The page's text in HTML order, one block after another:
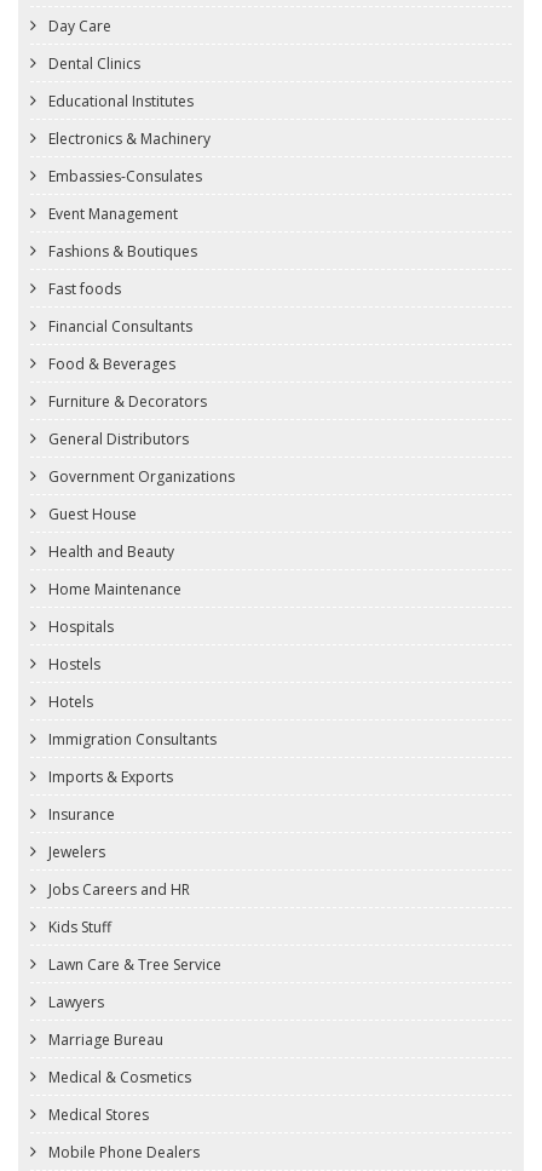
Day Care
Dental Clinics
Educational Institutes
Electronics & Machinery
Embassies-Consulates
Event Management
Fashions & Boutiques
Fast foods
Financial Consultants
Food & Beverages
Furniture & Decorators
General Distributors
Government Organizations
Guest House
Health and Beauty
Home Maintenance
Hospitals
Hostels
Hotels
Immigration Consultants
Imports & Exports
Insurance
Jewelers
Jobs Careers and HR
Kids Stuff
Lawn Care & Tree Service
Lawyers
Marriage Bureau
Medical & Cosmetics
Medical Stores
Mobile Phone Dealers